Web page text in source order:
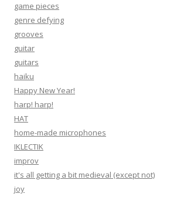
game pieces
genre defying
grooves
guitar
guitars
haiku
Happy New Year!
harp! harp!
HAT
home-made microphones
IKLECTIK
improv
it's all getting a bit medieval (except not)
joy